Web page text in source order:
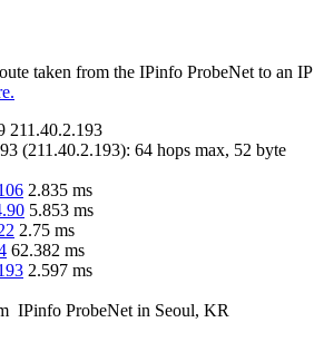
taken from the IPinfo ProbeNet to an IP
211.40.2.193
(211.40.2.193): 64 hops max, 52 byte
2.835 ms
5.853 ms
2.75 ms
62.382 ms
2.597 ms
IPinfo ProbeNet in Seoul, KR